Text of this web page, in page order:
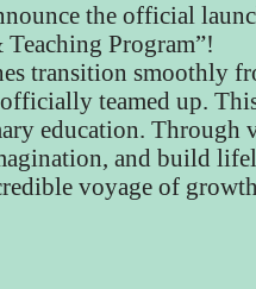
the official
Program”!
transition smoothly
teamed up.
education. Through
and build
voyage of